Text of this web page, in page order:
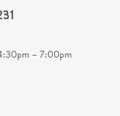
– 7:00pm